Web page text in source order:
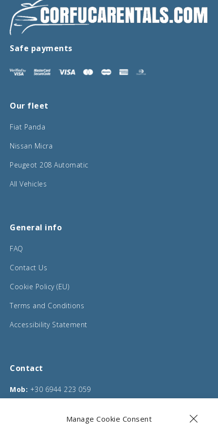
Manage Cookie Consent
Safe payments
Our fleet
Fiat Panda
Nissan Micra
Peugeot 208 Automatic
All Vehicles
General info
FAQ
Contact Us
Cookie Policy (EU)
Terms and Conditions
Accessibility Statement
Contact
Mob: +30 6944 223 059